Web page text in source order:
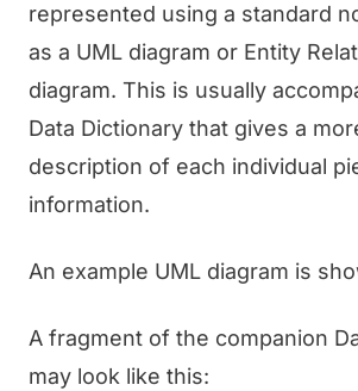
represented using a standard
as a UML diagram or Entity
diagram. This is usually
Data Dictionary that gives a
description of each individual
information.
An example UML diagram is
A fragment of the companion
may look like this: